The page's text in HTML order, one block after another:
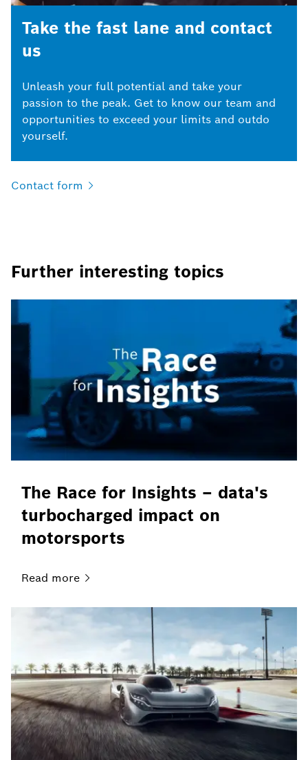
Take the fast lane and contact
us
Unleash your full potential and take your
passion to the peak. Get to know our team and
opportunities to exceed your limits and outdo
yourself.
Contact form
Further interesting topics
The Race for Insights – data's
turbocharged impact on
motorsports
Read more